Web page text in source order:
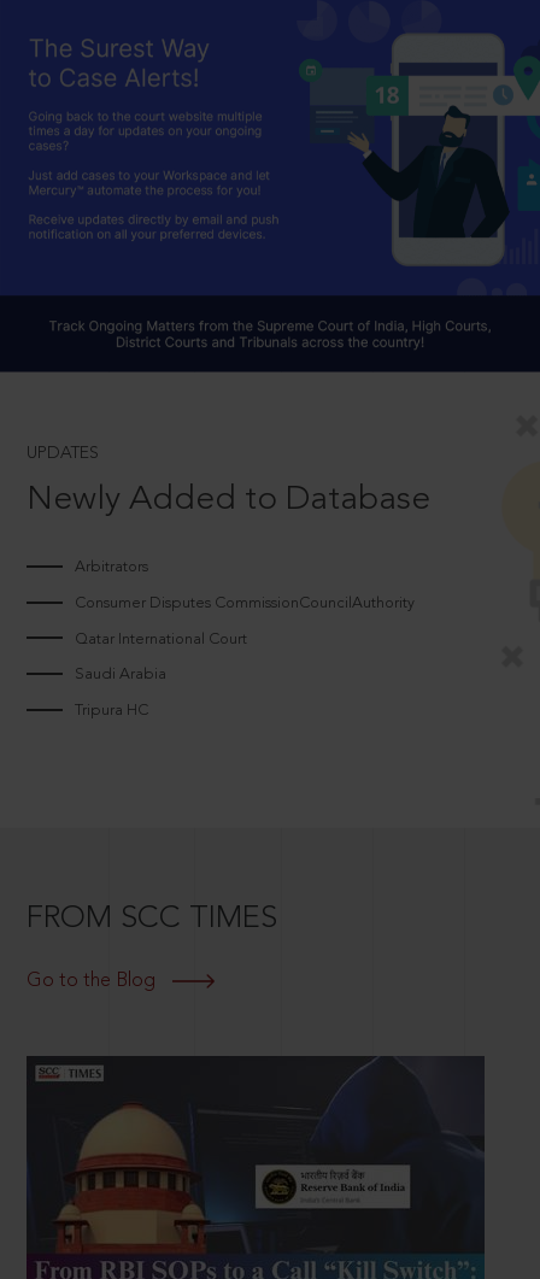
UPDATES
Newly Added to Database
Arbitrators
Consumer Disputes CommissionCouncilAuthority
Qatar International Court
Saudi Arabia
Tripura HC
FROM SCC TIMES
Go to the Blog